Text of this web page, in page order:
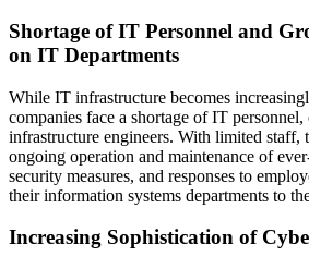
Shortage of IT Personnel and
on IT Departments
While IT infrastructure becomes
companies face a shortage of IT
infrastructure engineers. With limited staff,
ongoing operation and maintenance of
security measures, and responses to
their information systems departments to
Increasing Sophistication of